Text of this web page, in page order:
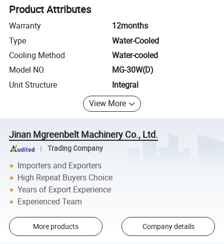
Product Attributes
Warranty
12months
Type
Water-Cooled
Cooling Method
Water-cooled
Model NO.
MG-30W(D)
Unit Structure
Integral
View More
Jinan Mgreenbelt Machinery Co., Ltd.
Trading Company
Importers and Exporters
High Repeat Buyers Choice
Years of Export Experience
Experienced Team
More products Company details